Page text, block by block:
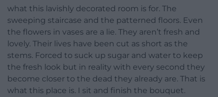
what this lavishly decorated room is for. The
sweeping staircase and the patterned floors. Even
the flowers in vases are a lie. They aren’t fresh and
lovely. Their lives have been cut as short as the
stems. Forced to suck up sugar and water to keep
the fresh look but in reality with every second they
become closer to the dead they already are. That is
what this place is. I sit and finish the bouquet.